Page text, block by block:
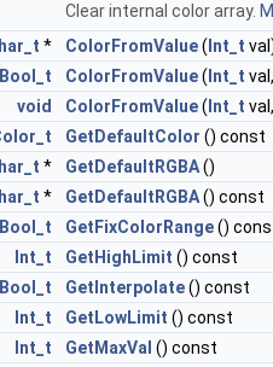
Clear internal color array.
* ColorFromValue( Int_t
Bool_t
ColorFromValue( Int_t val,
void
ColorFromValue( Int_t val,
GetDefaultColor () const
* GetDefaultRGBA()
* GetDefaultRGBA() const
Bool_t
GetFixColorRange()
Int_t
GetHighLimit () const
Bool_t
GetInterpolate() const
Int_t
GetLowLimit () const
Int_t
GetMaxVal () const